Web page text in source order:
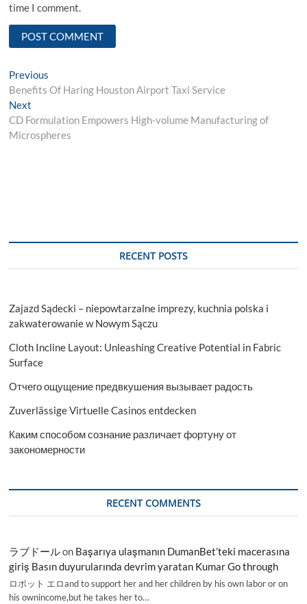
time I comment.
Post
navigation
Previous
post:
Benefits Of Haring Houston Airport Taxi Service
Next
post:
CD Formulation Empowers High-volume Manufacturing of
Microspheres
RECENT POSTS
Zajazd Sądecki – niepowtarzalne imprezy, kuchnia polska i
zakwaterowanie w Nowym Sączu
Cloth Incline Layout: Unleashing Creative Potential in Fabric
Surface
Отчего ощущение предвкушения вызывает радость
Zuverlässige Virtuelle Casinos entdecken
Каким способом сознание различает фортуну от
закономерности
RECENT COMMENTS
ラブドールon Başarıya ulaşmanın DumanBet’teki macerasına
giriş Basın duyurularında devrim yaratan Kumar Go through
ロボット エロand to support her and her children by his own labor or on
his ownincome,but he takes her to…